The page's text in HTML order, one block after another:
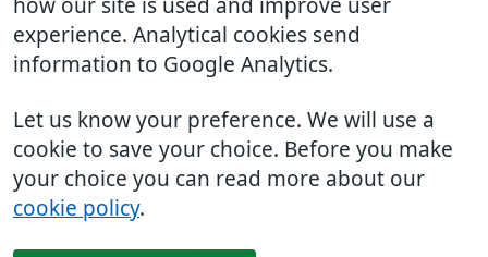
how our site is used and improve user
experience. Analytical cookies send
information to Google Analytics.
Let us know your preference. We will use a
cookie to save your choice. Before you make
your choice you can read more about our
cookie policy.